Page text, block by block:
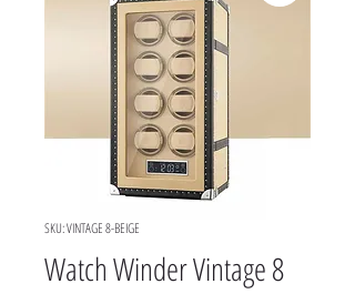
SKU: VINTAGE 8-BEIGE
Watch Winder Vintage 8